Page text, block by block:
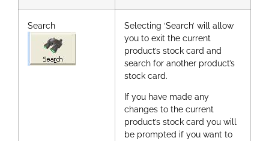
Search
Selecting ‘Search’ will allow
you to exit the current
product’s stock card and
search for another product’s
stock card.
If you have made any
changes to the current
product’s stock card you will
be prompted if you want to